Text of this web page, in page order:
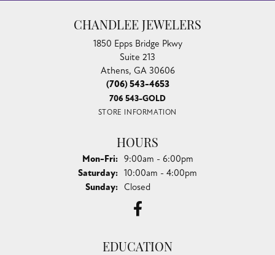
CHANDLEE JEWELERS
1850 Epps Bridge Pkwy
Suite 213
Athens, GA 30606
(706) 543-4653
706 543-GOLD
STORE INFORMATION
HOURS
Mon-Fri:Monday - Friday:
9:00am - 6:00pm
Saturday: 10:00am - 4:00pm
Sunday: Closed
EDUCATION